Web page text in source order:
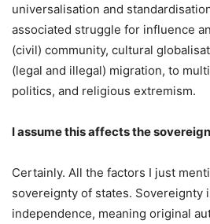
universalisation and
associated struggle for influence
(civil) community, cultural
(legal and illegal) migration, to
politics, and religious extremism.
I assume this affects the
Certainly. All the factors I just
sovereignty of states. Sovereignty
independence, meaning original